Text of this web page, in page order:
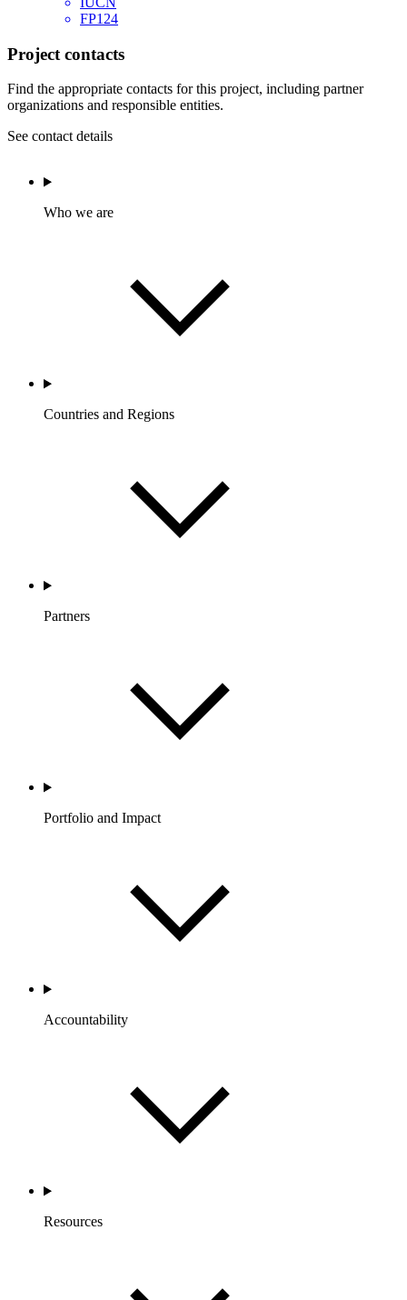
FP124
Project contacts
Find the appropriate contacts for this project, including partner
organizations and responsible entities.
See contact details
Who we are
Countries and Regions
Partners
Portfolio and Impact
Accountability
Resources